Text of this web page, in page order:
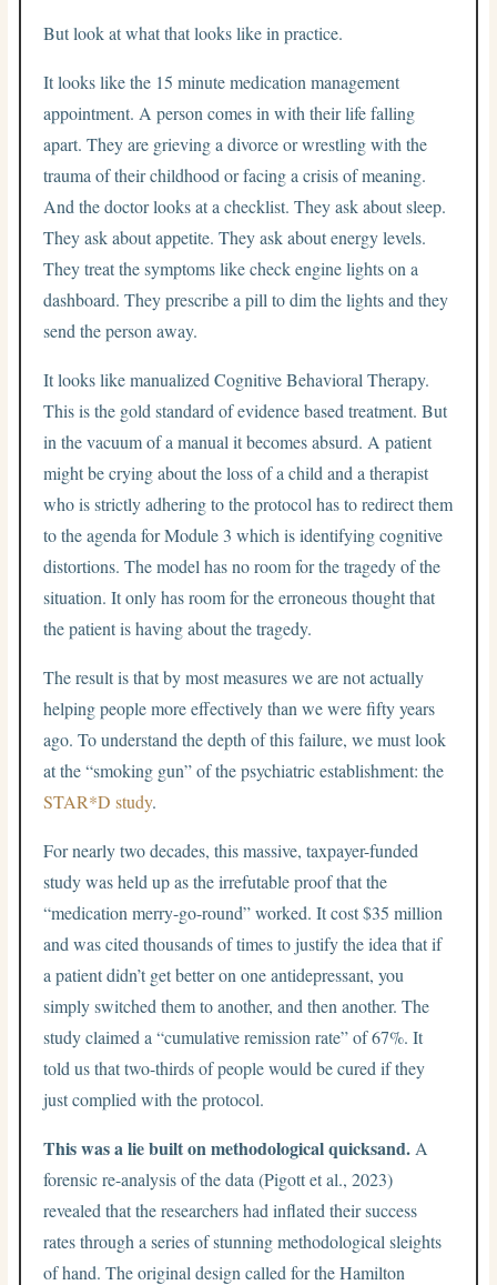
But look at what that looks like in practice.
It looks like the 15 minute medication management
appointment. A person comes in with their life falling
apart. They are grieving a divorce or wrestling with the
trauma of their childhood or facing a crisis of meaning.
And the doctor looks at a checklist. They ask about sleep.
They ask about appetite. They ask about energy levels.
They treat the symptoms like check engine lights on a
dashboard. They prescribe a pill to dim the lights and they
send the person away.
It looks like manualized Cognitive Behavioral Therapy.
This is the gold standard of evidence based treatment. But
in the vacuum of a manual it becomes absurd. A patient
might be crying about the loss of a child and a therapist
who is strictly adhering to the protocol has to redirect them
to the agenda for Module 3 which is identifying cognitive
distortions. The model has no room for the tragedy of the
situation. It only has room for the erroneous thought that
the patient is having about the tragedy.
The result is that by most measures we are not actually
helping people more effectively than we were fifty years
ago. To understand the depth of this failure, we must look
at the “smoking gun” of the psychiatric establishment: the
STAR*D study.
For nearly two decades, this massive, taxpayer-funded
study was held up as the irrefutable proof that the
“medication merry-go-round” worked. It cost $35 million
and was cited thousands of times to justify the idea that if
a patient didn’t get better on one antidepressant, you
simply switched them to another, and then another. The
study claimed a “cumulative remission rate” of 67%. It
told us that two-thirds of people would be cured if they
just complied with the protocol.
This was a lie built on methodological quicksand. A
forensic re-analysis of the data (Pigott et al., 2023)
revealed that the researchers had inflated their success
rates through a series of stunning methodological sleights
of hand. The original design called for the Hamilton